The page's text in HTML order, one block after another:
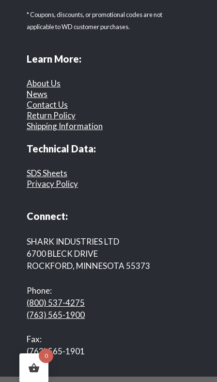
* Coupons, discounts, or promotional codes are not
applicable to WD customer purchases.
Learn More:
About Us
News
Contact Us
Return Policy
Shipping Information
Technical Data:
SDS Sheets
Privacy Policy
Connect:
SHARK INDUSTRIES LTD
6700 BLECK DRIVE
ROCKFORD, MINNESOTA 55373
Phone:
(800) 537-4275
(763) 565-1900
Fax:
(763) 565-1901
0